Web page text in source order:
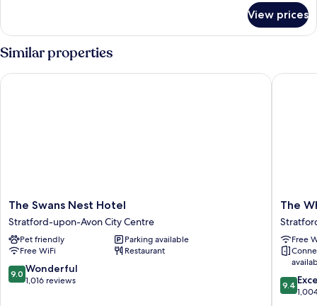
Room
View prices
Similar properties
The
Swans
Nest
Hotel
Stratford-
upon-
Avon
The Swans Nest Hotel
Stratford-upon-Avon City Centre
Pet friendly
Parking available
Free WiFi
Restaurant
9.0
out
9.0 Wonderful
1,016 reviews
The Swans Nest Hotel
The
White
Swan
Hotel
upon-
Avon
City
The
Free
9.4
out
9.4
The